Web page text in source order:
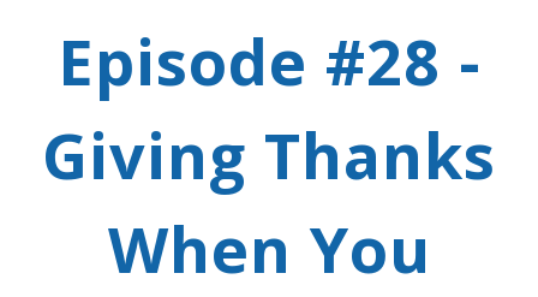
Episode #28 -
Giving Thanks
When You